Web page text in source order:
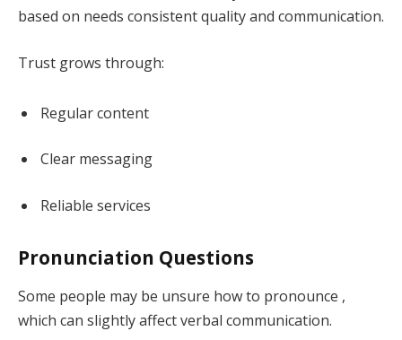
based on needs consistent quality and communication.
Trust grows through:
Regular content
Clear messaging
Reliable services
Pronunciation Questions
Some people may be unsure how to pronounce ,
which can slightly affect verbal communication.